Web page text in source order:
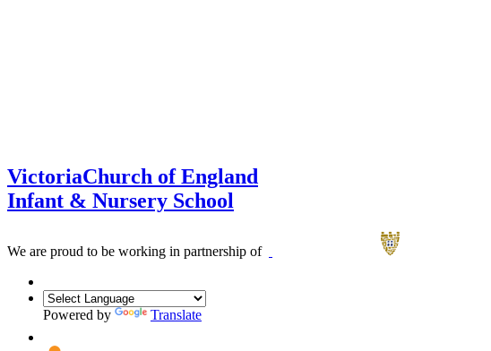
VictoriaChurch of England
Infant & Nursery School
We are proud to be working in partnership of
Powered by Translate